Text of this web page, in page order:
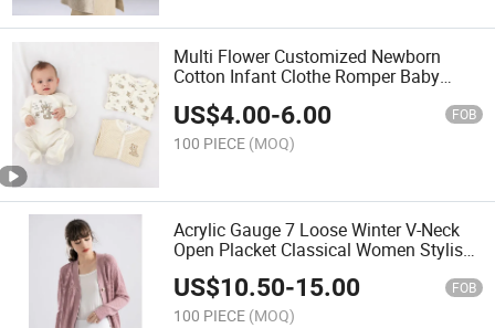
Multi Flower Customized Newborn
Cotton Infant Clothe Romper Baby
Footie Print Footie
US$4.00-6.00 FOB
100 PIECE (MOQ)
Acrylic Gauge 7 Loose Winter V-Neck
Open Placket Classical Women Stylish
Knitted Sweater Cardigan
US$10.50-15.00 FOB
100 PIECE (MOQ)